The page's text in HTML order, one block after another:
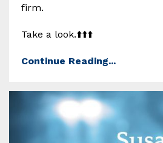
firm.
Take a look.⬆️⬆️⬆️
Continue Reading...